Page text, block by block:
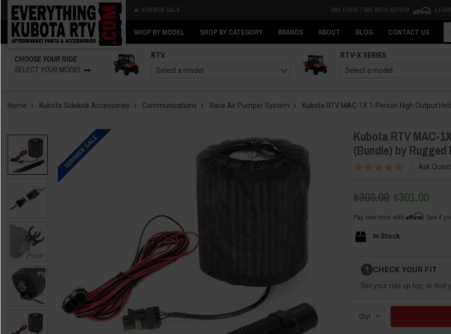
🔥 SUMMER SALE PAY OVER TIME WITH AFFIRM
SHOP BY MODEL SHOP BY CATEGORY BRANDS ABOUT BLOG CONTACT US
CHOOSE YOUR RIDE
SELECT YOUR MODEL
RTV RTV-X SERIES
Home Kubota Sidekick Accessories Communications Race Air Pumper System Kubota RTV MAC-1X 1-Person High Output
SUMMER SALE
Kubota RTV MAC-
(Bundle) by Rugged
Ask
$303.00 $301.00
Pay over time with Affirm. See if
In Stock
Stock:
? CHECK YOUR FIT
Set your ride up top, or find
Qty:
Back
Back